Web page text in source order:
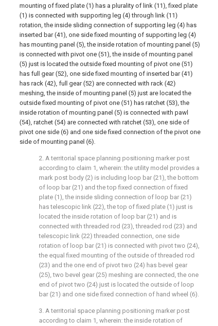
mounting of fixed plate (1) has a plurality of link (11), fixed plate
(1) is connected with supporting leg (4) through link (11)
rotation, the inside sliding connection of supporting leg (4) has
inserted bar (41), one side fixed mounting of supporting leg (4)
has mounting panel (5), the inside rotation of mounting panel (5)
is connected with pivot one (51), the inside of mounting panel
(5) just is located the outside fixed mounting of pivot one (51)
has full gear (52), one side fixed mounting of inserted bar (41)
has rack (42), full gear (52) are connected with rack (42)
meshing, the inside of mounting panel (5) just are located the
outside fixed mounting of pivot one (51) has ratchet (53), the
inside rotation of mounting panel (5) is connected with pawl
(54), ratchet (54) are connected with ratchet (53), one side of
pivot one side (6) and one side fixed connection of the pivot one
side of mounting panel (6).
2. A territorial space planning positioning marker post
according to claim 1, wherein: the utility model provides a
mark post body (2) is including loop bar (21), the bottom
of loop bar (21) and the top fixed connection of fixed
plate (1), the inside sliding connection of loop bar (21)
has telescopic link (22), the top of fixed plate (1) just is
located the inside rotation of loop bar (21) and is
connected with threaded rod (23), threaded rod (23) and
telescopic link (22) threaded connection, one side
rotation of loop bar (21) is connected with pivot two (24),
the equal fixed mounting of the outside of threaded rod
(23) and the one end of pivot two (24) has bevel gear
(25), two bevel gear (25) meshing are connected, the one
end of pivot two (24) just is located the outside of loop
bar (21) and one side fixed connection of hand wheel (6).
3. A territorial space planning positioning marker post
according to claim 1, wherein: the inside rotation of